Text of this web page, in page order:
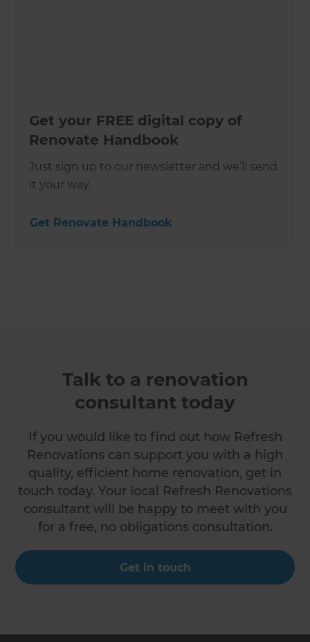
Get your FREE digital copy of
Renovate Handbook
Just sign up to our newsletter and we’ll send
it your way.
Get Renovate Handbook
Talk to a renovation
consultant today
If you would like to find out how Refresh
Renovations can support you with a high
quality, efficient home renovation, get in
touch today. Your local Refresh Renovations
consultant will be happy to meet with you
for a free, no obligations consultation.
Get in touch